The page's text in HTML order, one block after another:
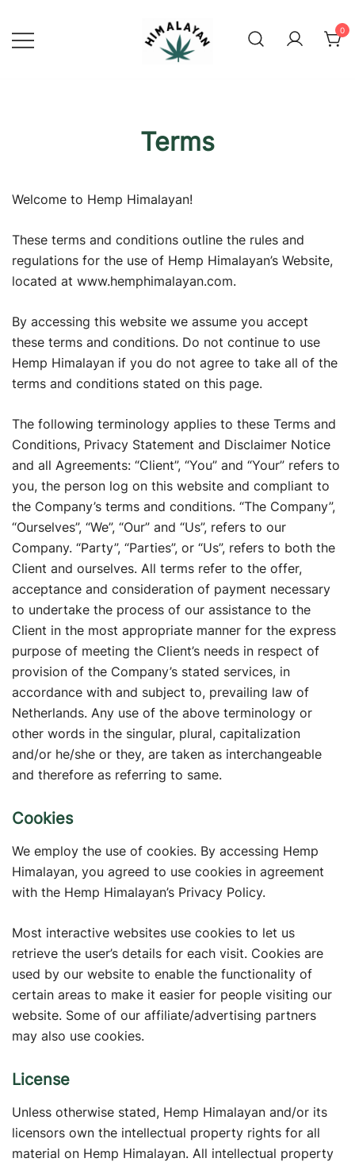
content
0
Terms
Welcome to Hemp Himalayan!
These terms and conditions outline the rules and
regulations for the use of Hemp Himalayan’s Website,
located at www.hemphimalayan.com.
By accessing this website we assume you accept
these terms and conditions. Do not continue to use
Hemp Himalayan if you do not agree to take all of the
terms and conditions stated on this page.
The following terminology applies to these Terms and
Conditions, Privacy Statement and Disclaimer Notice
and all Agreements: “Client”, “You” and “Your” refers to
you, the person log on this website and compliant to
the Company’s terms and conditions. “The Company”,
“Ourselves”, “We”, “Our” and “Us”, refers to our
Company. “Party”, “Parties”, or “Us”, refers to both the
Client and ourselves. All terms refer to the offer,
acceptance and consideration of payment necessary
to undertake the process of our assistance to the
Client in the most appropriate manner for the express
purpose of meeting the Client’s needs in respect of
provision of the Company’s stated services, in
accordance with and subject to, prevailing law of
Netherlands. Any use of the above terminology or
other words in the singular, plural, capitalization
and/or he/she or they, are taken as interchangeable
and therefore as referring to same.
Cookies
We employ the use of cookies. By accessing Hemp
Himalayan, you agreed to use cookies in agreement
with the Hemp Himalayan’s Privacy Policy.
Most interactive websites use cookies to let us
retrieve the user’s details for each visit. Cookies are
used by our website to enable the functionality of
certain areas to make it easier for people visiting our
website. Some of our affiliate/advertising partners
may also use cookies.
License
Unless otherwise stated, Hemp Himalayan and/or its
licensors own the intellectual property rights for all
material on Hemp Himalayan. All intellectual property